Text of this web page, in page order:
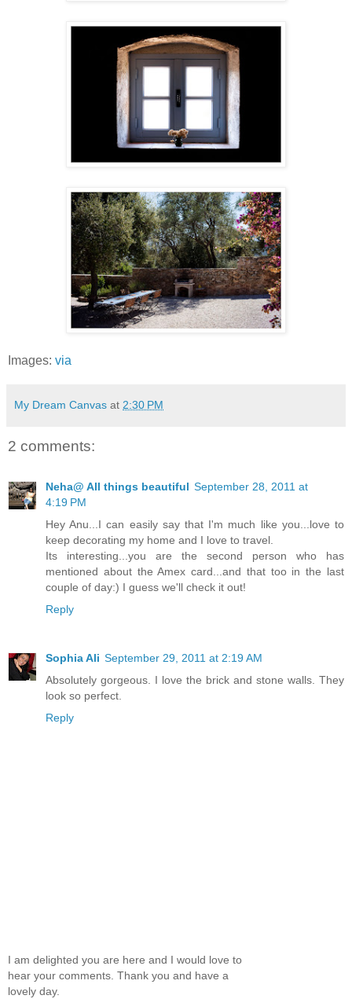
Images: via
My Dream Canvas at 2:30 PM
2 comments:
Neha@ All things beautiful September 28, 2011 at
4:19 PM
Hey Anu...I can easily say that I'm much like you...love to
keep decorating my home and I love to travel.
Its interesting...you are the second person who has
mentioned about the Amex card...and that too in the last
couple of day:) I guess we'll check it out!
Reply
Sophia Ali September 29, 2011 at 2:19 AM
Absolutely gorgeous. I love the brick and stone walls. They
look so perfect.
Reply
I am delighted you are here and I would love to
hear your comments. Thank you and have a
lovely day.